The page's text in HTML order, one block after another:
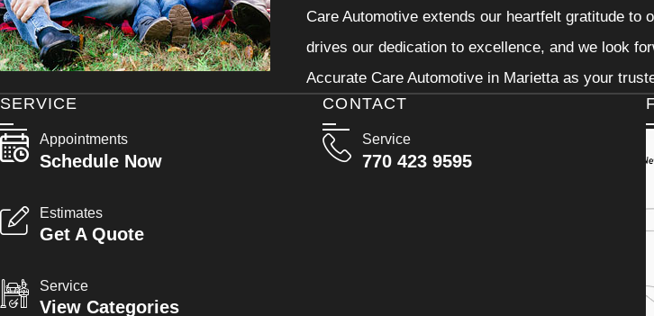
Care Automotive extends our heartfelt gratitude
drives our dedication to excellence, and we look
Accurate Care Automotive in Marietta as your
CONTACT
Service
770 423 9595
SERVICE
Appointments
Schedule Now
Estimates
Get A Quote
Service
View Categories